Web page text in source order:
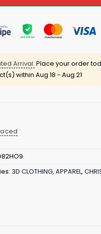
Arrival: Place your order
within Aug 18 - Aug 21
3D CLOTHING, APPAREL,